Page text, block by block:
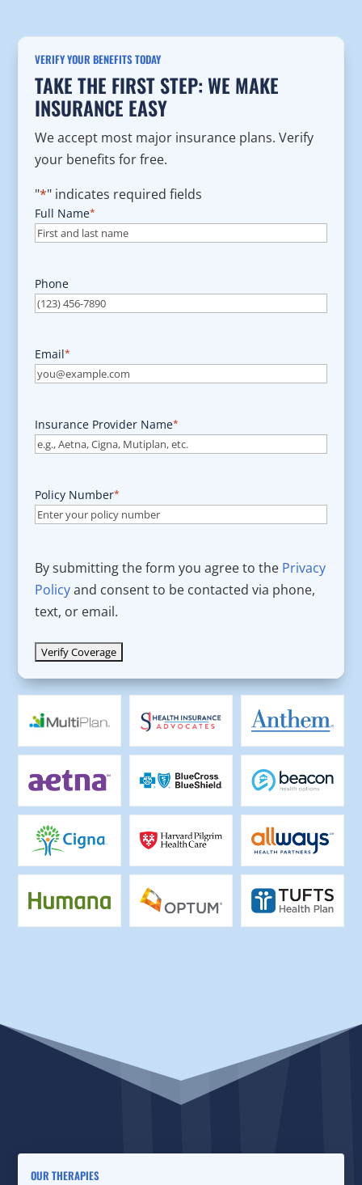
VERIFY YOUR BENEFITS TODAY
TAKE THE FIRST STEP: WE MAKE
INSURANCE EASY
We accept most major insurance plans. Verify
your benefits for free.
"*" indicates required fields
Full Name*
Phone
Email*
Insurance Provider Name*
Policy Number*
By submitting the form you agree to the Privacy
Policyand consent to be contacted via phone,
text, or email.
OUR THERAPIES